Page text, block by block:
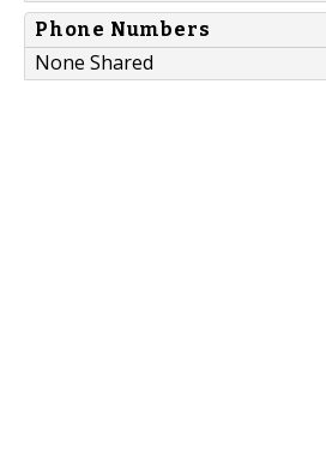
Phone Numbers
None Shared